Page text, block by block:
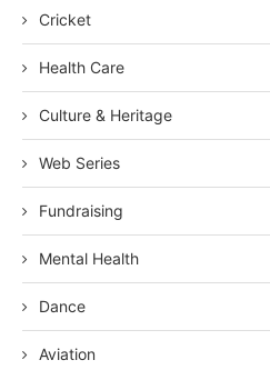
Cricket
Health Care
Culture & Heritage
Web Series
Fundraising
Mental Health
Dance
Aviation